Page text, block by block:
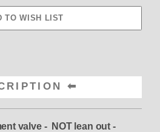
valve - NOT lean out -